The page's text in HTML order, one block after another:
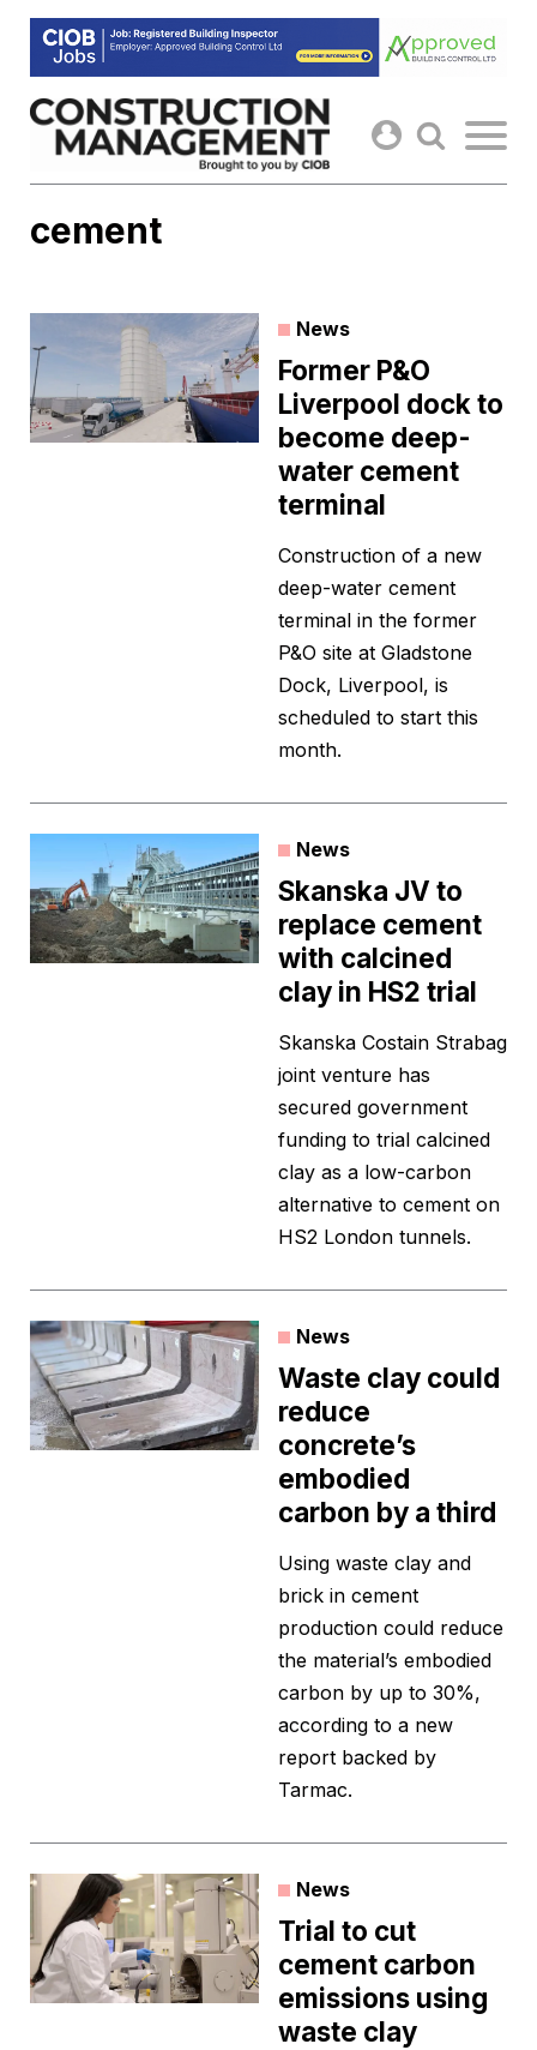
Skip
content
cement
News
Former P&O
Liverpool dock to
become deep-
water cement
terminal
Construction of a new
deep-water cement
terminal in the former
P&O site at Gladstone
Dock, Liverpool, is
scheduled to start this
month.
News
Skanska JV to
replace cement
with calcined
clay in HS2 trial
Skanska Costain Strabag
joint venture has
secured government
funding to trial calcined
clay as a low-carbon
alternative to cement on
HS2 London tunnels.
News
Waste clay could
reduce
concrete’s
embodied
carbon by a third
Using waste clay and
brick in cement
production could reduce
the material’s embodied
carbon by up to 30%,
according to a new
report backed by
Tarmac.
News
Trial to cut
cement carbon
emissions using
waste clay